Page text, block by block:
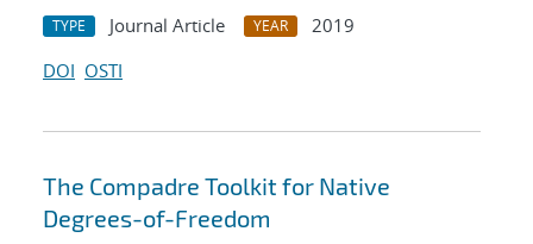
TYPE Journal Article YEAR
2019
DOI OSTI
The Compadre Toolkit for Native
Degrees-of-Freedom